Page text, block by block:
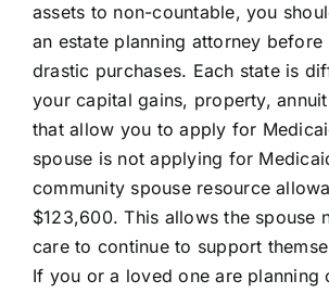
assets to non-countable, you
an estate planning attorney before
drastic purchases. Each state is
your capital gains, property,
that allow you to apply for
spouse is not applying for
community spouse resource
$123,600. This allows the spouse
care to continue to support
If you or a loved one are planning